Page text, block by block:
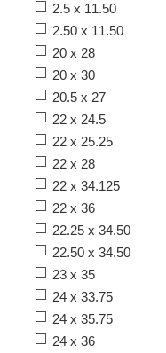
2.5 x 11.50
2.50 x 11.50
20 x 28
20 x 30
20.5 x 27
22 x 24.5
22 x 25.25
22 x 28
22 x 34.125
22 x 36
22.25 x 34.50
22.50 x 34.50
23 x 35
24 x 33.75
24 x 35.75
24 x 36